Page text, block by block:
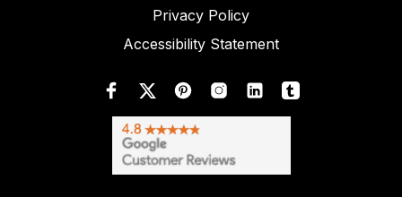
Privacy Policy
Accessibility Statement